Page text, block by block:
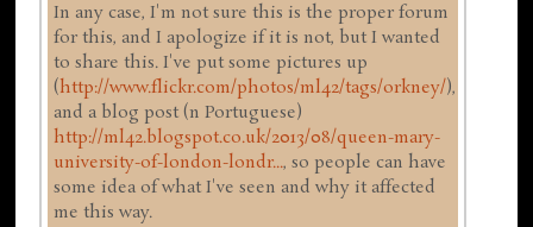
In any case, I'm not sure this is the proper forum
for this, and I apologize if it is not, but I wanted
to share this. I've put some pictures up
(http://www.flickr.com/photos/ml42/tags/orkney/),
and a blog post (n Portuguese)
http://ml42.blogspot.co.uk/2013/08/queen-mary-
university-of-london-londr..., so people can have
some idea of what I've seen and why it affected
me this way.